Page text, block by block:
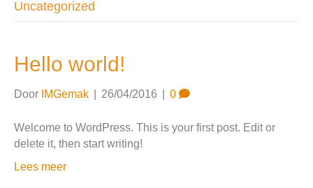
Uncategorized
Hello world!
Door IMGemak 26/04/2016 0
Welcome to WordPress. This is your first post. Edit or
delete it, then start writing!
Lees meer